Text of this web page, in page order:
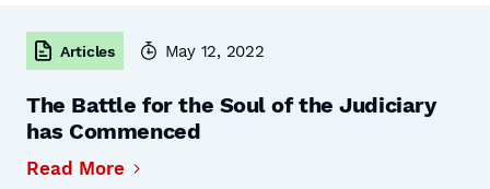
Articles May 12, 2022
The Battle for the Soul of the Judiciary
has Commenced
Read More